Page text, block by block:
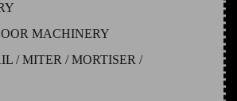
MACHINERY
/ MITER / MORTISER /